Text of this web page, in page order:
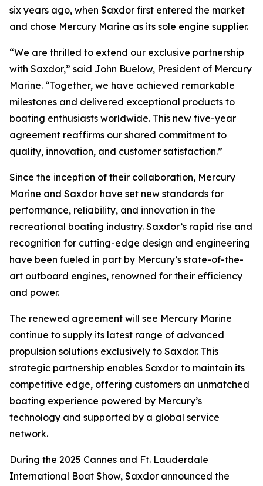
six years ago, when Saxdor first entered the market
and chose Mercury Marine as its sole engine supplier.
“We are thrilled to extend our exclusive partnership
with Saxdor,” said John Buelow, President of Mercury
Marine. “Together, we have achieved remarkable
milestones and delivered exceptional products to
boating enthusiasts worldwide. This new five-year
agreement reaffirms our shared commitment to
quality, innovation, and customer satisfaction.”
Since the inception of their collaboration, Mercury
Marine and Saxdor have set new standards for
performance, reliability, and innovation in the
recreational boating industry. Saxdor’s rapid rise and
recognition for cutting-edge design and engineering
have been fueled in part by Mercury’s state-of-the-
art outboard engines, renowned for their efficiency
and power.
The renewed agreement will see Mercury Marine
continue to supply its latest range of advanced
propulsion solutions exclusively to Saxdor. This
strategic partnership enables Saxdor to maintain its
competitive edge, offering customers an unmatched
boating experience powered by Mercury’s
technology and supported by a global service
network.
During the 2025 Cannes and Ft. Lauderdale
International Boat Show, Saxdor announced the